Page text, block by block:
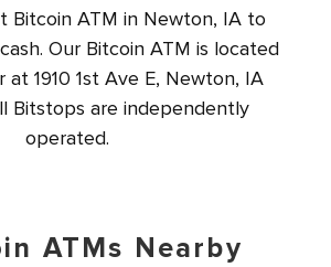
Bitcoin ATM in Newton, IA to
Our Bitcoin ATM is located
at 1910 1st Ave E, Newton, IA
Bitstops are independently
operated.
ATMs Nearby